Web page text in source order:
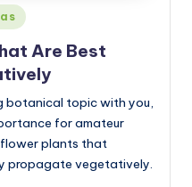
Are Best
botanical topic with you,
for amateur
plants that
propagate vegetatively.